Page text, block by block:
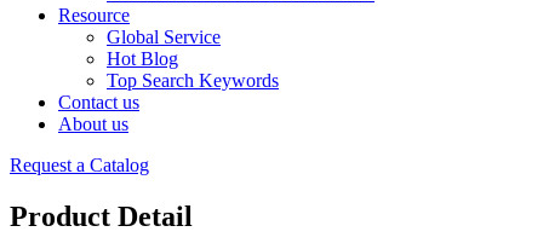
Resource
Global Service
Hot Blog
Top Search Keywords
Contact us
About us
Request a Catalog
Product Detail